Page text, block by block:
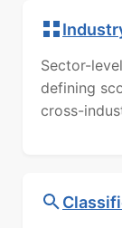
Sector-
defining
cross-